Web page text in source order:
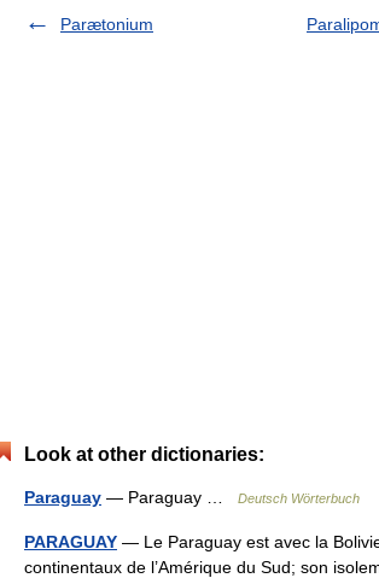
Parætonium
Look at other dictionaries:
Paraguay — Paraguay … Deutsch Wörterbuch
PARAGUAY — Le Paraguay est avec la
continentaux de l’Amérique du Sud; son